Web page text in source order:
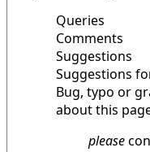
Queries
Comments
Suggestions
Suggestions
Bug, typo or
about this
please